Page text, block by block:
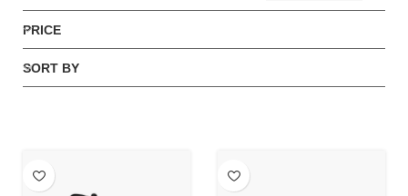
PRICE
SORT BY